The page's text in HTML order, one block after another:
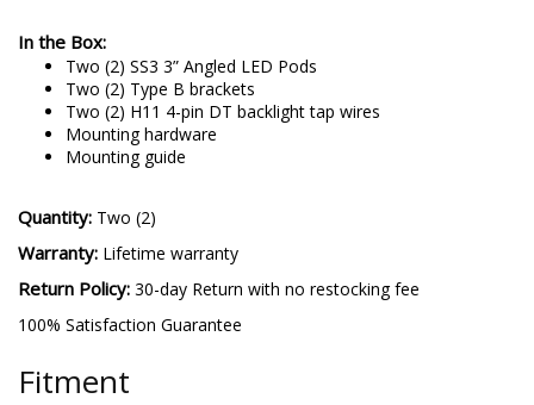
In the Box:
Two (2) SS3 3” Angled LED Pods
Two (2) Type B brackets
Two (2) H11 4-pin DT backlight tap wires
Mounting hardware
Mounting guide
Quantity: Two (2)
Warranty: Lifetime warranty
Return Policy: 30-day Return with no restocking fee
100% Satisfaction Guarantee
Fitment